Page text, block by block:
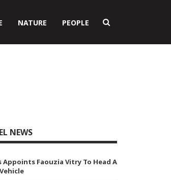
NATURE PEOPLE
NEWS
Appoints Faouzia Vitry To Head A